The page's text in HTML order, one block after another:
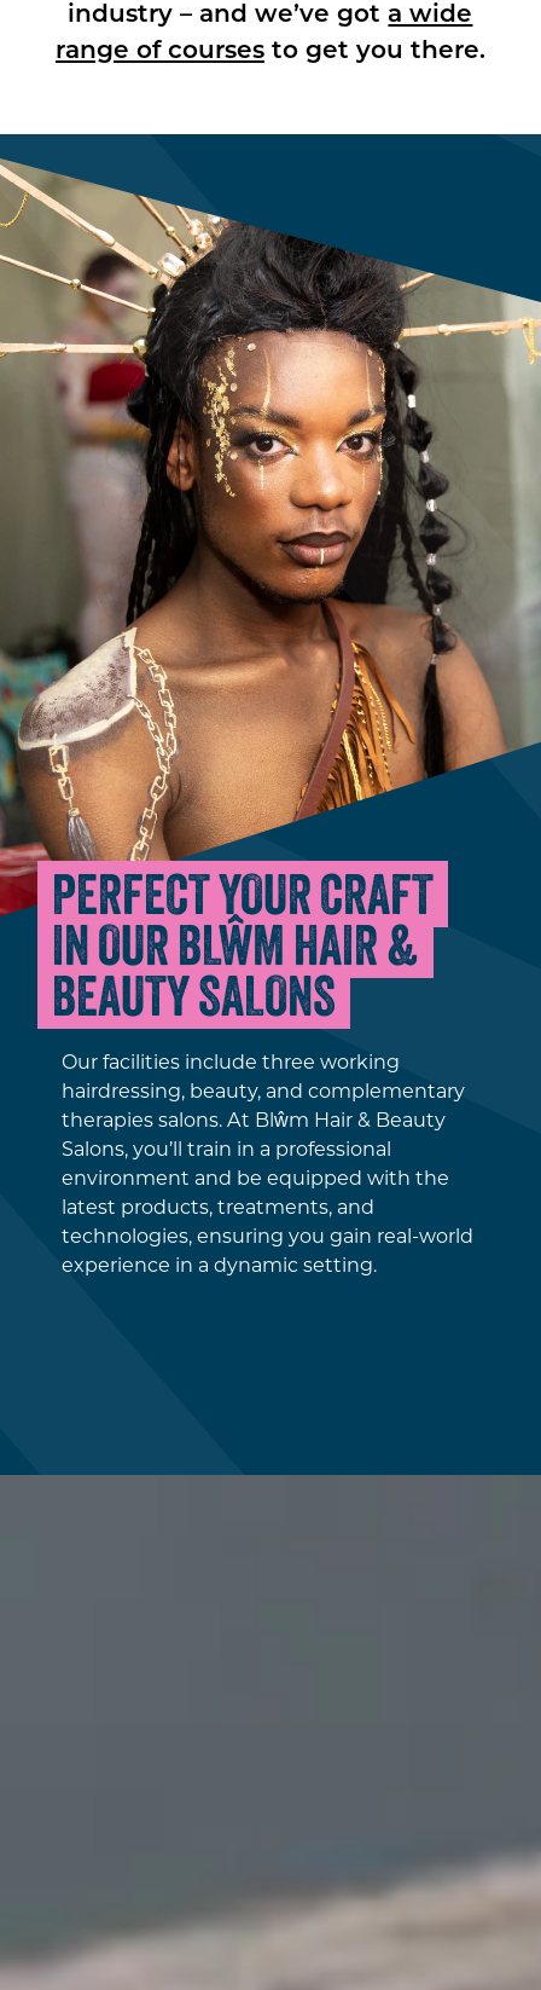
industry – and we’ve got a wide
range of coursesto get you there.
PERFECT YOUR CRAFT
IN OUR BLŴM HAIR &
BEAUTY SALONS
Our facilities include three working
hairdressing, beauty, and complementary
therapies salons. At Blŵm Hair & Beauty
Salons, you’ll train in a professional
environment and be equipped with the
latest products, treatments, and
technologies, ensuring you gain real-world
experience in a dynamic setting.